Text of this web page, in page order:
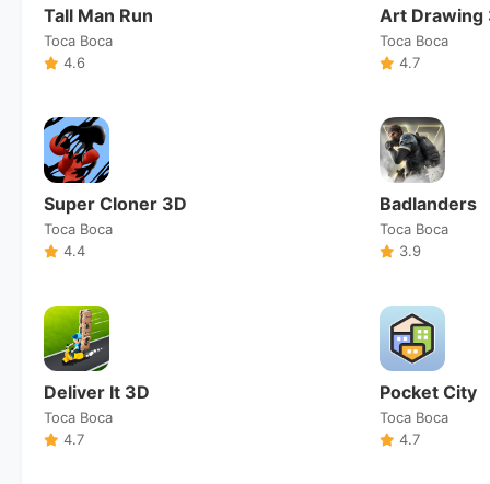
Tall Man Run
Toca Boca
4.6
Art Drawing
Toca Boca
4.7
Super Cloner 3D
Toca Boca
4.4
Badlanders
Toca Boca
3.9
Deliver It 3D
Toca Boca
4.7
Pocket City
Toca Boca
4.7